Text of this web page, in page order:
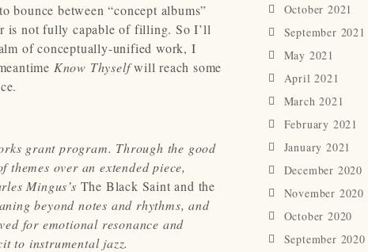
bounce between “concept albums”
is not fully capable of filling. So I’ll
of conceptually-unified work, I
Know Thyselfwill reach some
grant program. Through the good
over an extended piece,
Mingus’s The Black Saint and the
beyond notes and rhythms, and
for emotional resonance and
to instrumental jazz.
October 2021
September 2021
May 2021
April 2021
March 2021
February 2021
January 2021
December 2020
November 2020
October 2020
September 2020